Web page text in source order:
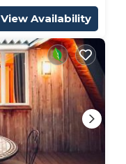
View Availability